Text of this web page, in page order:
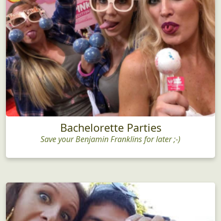
Bachelorette Parties
Save your Benjamin Franklins for later ;-)